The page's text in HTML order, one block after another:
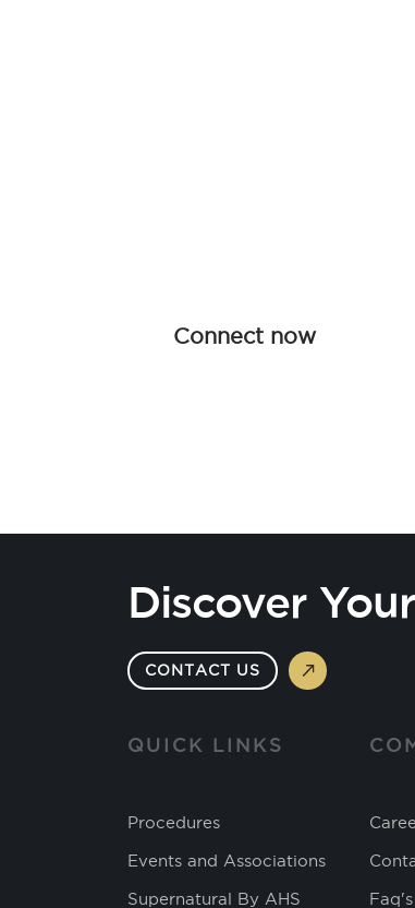
Connect now
Discover
CONTACT US
QUICK LINKS
Procedures
Events and Associations
Supernatural By AHS Faq's